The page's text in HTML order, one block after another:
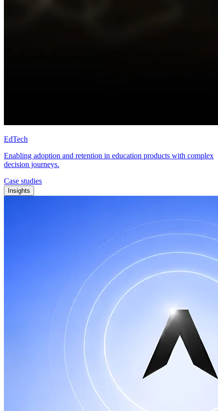
EdTech
Enabling adoption and retention in education products with complex
decision journeys.
Case studies
Insights